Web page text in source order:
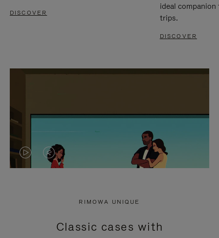
DISCOVER
ideal
trips.
DISCOVER
VIDEO
PRESS
VIDEO
PRESS
RIMOWA UNIQUE
Classic cases with